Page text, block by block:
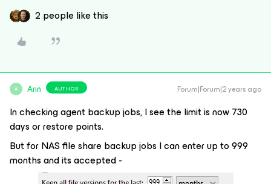
2 people like this
A Arin AUTHOR Forum|Forum|2 years ago
In checking agent backup jobs, I see the limit is now 730
days or restore points.
But for NAS file share backup jobs I can enter up to 999
months and its accepted -